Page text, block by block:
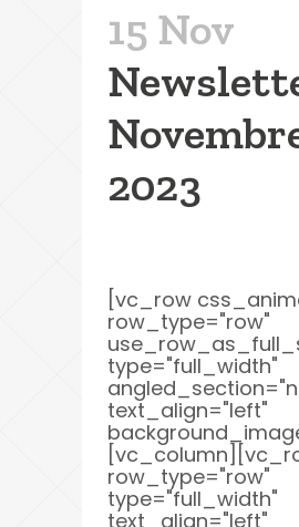
15 Nov
2023
[vc_row
row_type="row"
type="full_width"
text_align="left"
row_type="row"
type="full_width"
text_align="left"